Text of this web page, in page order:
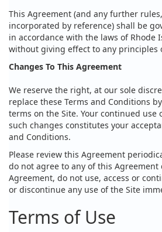
This Agreement (and any further
incorporated by reference) shall be
in accordance with the laws of Rhode
without giving effect to any principles
Changes To This Agreement
We reserve the right, at our sole
replace these Terms and Conditions
terms on the Site. Your continued use
such changes constitutes your
and Conditions.
Please review this Agreement
do not agree to any of this Agreement
Agreement, do not use, access or
or discontinue any use of the Site
Terms of Use